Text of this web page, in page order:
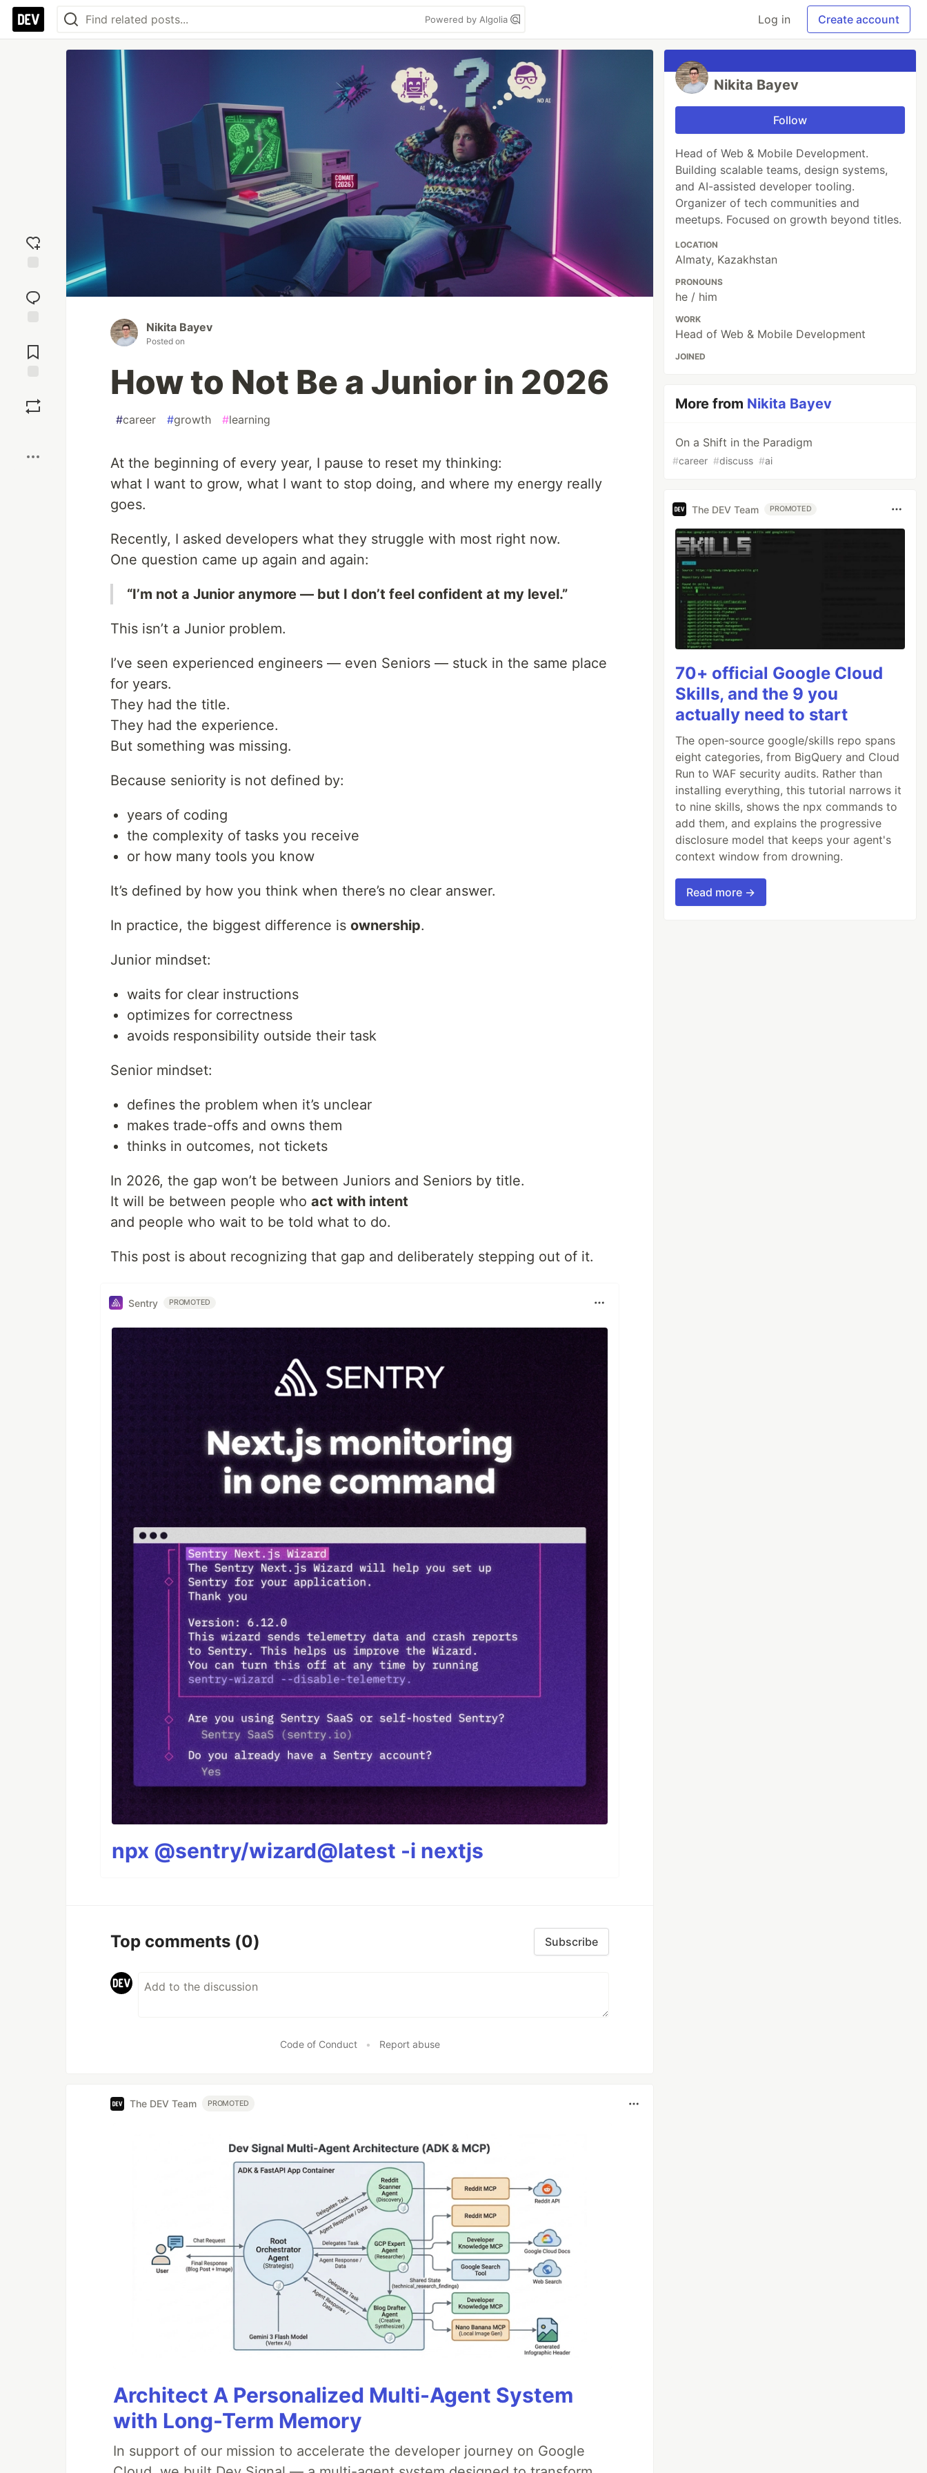
Powered by Algolia Log in Create account
reaction
Comments
Nikita Bayev
Posted on
How to Not Be a Junior in 2026
#career #growth #learning
At the beginning of every year, I pause to reset my thinking:
what I want to grow, what I want to stop doing, and where my energy really
goes.
Recently, I asked developers what they struggle with most right now.
One question came up again and again:
“I’m not a Junior anymore — but I don’t feel confident at my level.”
This isn’t a Junior problem.
I’ve seen experienced engineers — even Seniors — stuck in the same place
for years.
They had the title.
They had the experience.
But something was missing.
Because seniority is not defined by:
years of coding
the complexity of tasks you receive
or how many tools you know
It’s defined by how you think when there’s no clear answer.
In practice, the biggest difference is ownership.
Junior mindset:
waits for clear instructions
optimizes for correctness
avoids responsibility outside their task
Senior mindset:
defines the problem when it’s unclear
makes trade-offs and owns them
thinks in outcomes, not tickets
In 2026, the gap won’t be between Juniors and Seniors by title.
It will be between people who act with intent
and people who wait to be told what to do.
This post is about recognizing that gap and deliberately stepping out of it.
Sentry PROMOTED
npx @sentry/wizard@latest -i nextjs
Top comments (0) Subscribe
Code of Conduct • Report abuse
The DEV Team PROMOTED
Architect A Personalized Multi-Agent System
with Long-Term Memory
In support of our mission to accelerate the developer journey on Google
Nikita Bayev
Follow
Head of Web & Mobile Development.
Building scalable teams, design systems,
and AI-assisted developer tooling.
Organizer of tech communities and
meetups. Focused on growth beyond titles.
LOCATION
Almaty, Kazakhstan
PRONOUNS
he / him
WORK
Head of Web & Mobile Development
JOINED
More from Nikita Bayev
On a Shift in the Paradigm
#career #discuss #ai
The DEV Team PROMOTED
70+ official Google Cloud
Skills, and the 9 you
actually need to start
The open-source google/skills repo spans
eight categories, from BigQuery and Cloud
Run to WAF security audits. Rather than
installing everything, this tutorial narrows it
to nine skills, shows the npx commands to
add them, and explains the progressive
disclosure model that keeps your agent's
context window from drowning.
Read more →